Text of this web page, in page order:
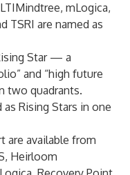
mLogica,
TSRI are named as
Star — a
and “high future
two quadrants.
as Rising Stars in one
are available from
, Heirloom